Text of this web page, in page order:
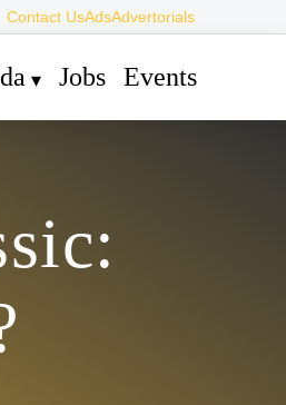
Contact UsAdsAdvertorials
Jobs Events